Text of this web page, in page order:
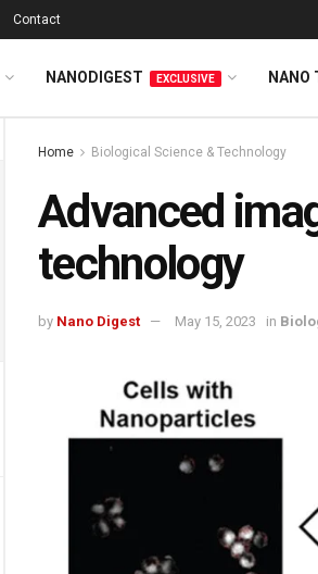
Contact
NANODIGEST EXCLUSIVE NANO
Home Biological Science & Technology
Advanced
technology
by Nano Digest May 15, 2023 in